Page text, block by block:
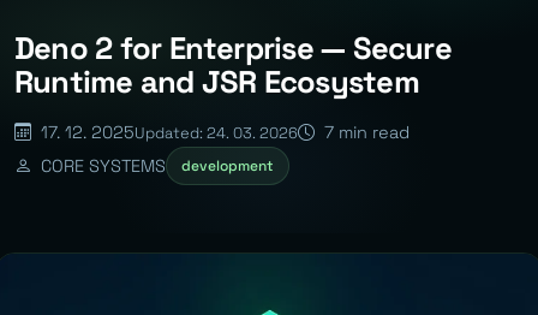
Deno 2 for Enterprise — Secure
Runtime and JSR Ecosystem
17. 12. 2025Updated: 24. 03. 2026
7 min read
CORE SYSTEMS
development